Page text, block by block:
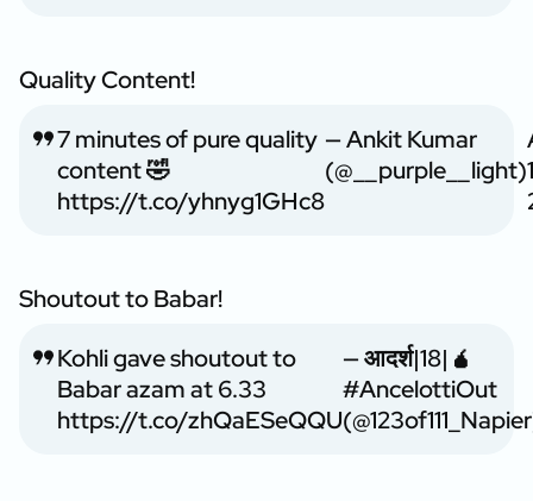
Quality Content!
7 minutes of pure quality
content 🤣
https://t.co/yhnyg1GHc8
— Ankit Kumar
(@__purple__light)
Shoutout to Babar!
Kohli gave shoutout to
Babar azam at 6.33
https://t.co/zhQaESeQQU
— आदर्श|18|🧉
#AncelottiOut